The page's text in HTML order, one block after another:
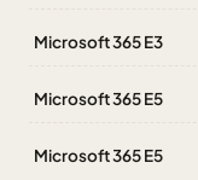
Microsoft 365 E3
Microsoft 365 E5
Microsoft 365 E5